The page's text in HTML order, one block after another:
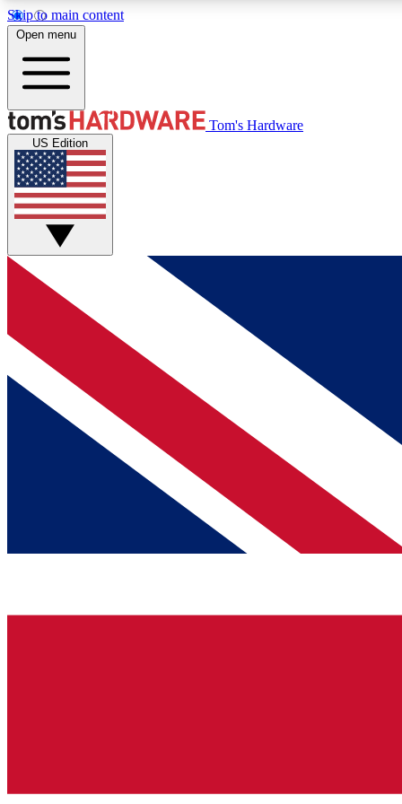
Skip to main content
MEMBER
Get started with free access to reviews, badges and
discussions.
BECOME A MEMBER
Open menu
Tom's Hardware
US Edition